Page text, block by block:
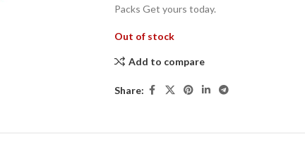
Packs Get yours today.
Out of stock
Add to compare
Share: